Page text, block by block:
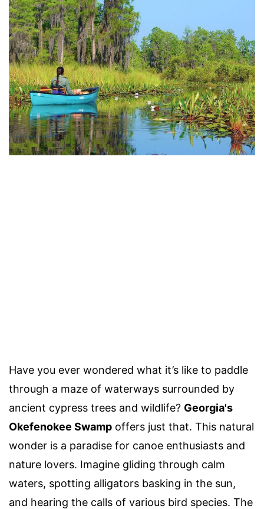
Have you ever wondered what it’s like to paddle
through a maze of waterways surrounded by
ancient cypress trees and wildlife? Georgia's
Okefenokee Swamp offers just that. This natural
wonder is a paradise for canoe enthusiasts and
nature lovers. Imagine gliding through calm
waters, spotting alligators basking in the sun,
and hearing the calls of various bird species. The